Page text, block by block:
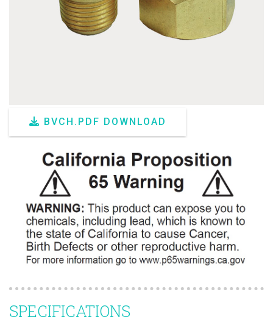
BVCH.PDF DOWNLOAD
SPECIFICATIONS